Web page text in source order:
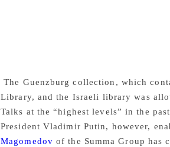
Revolution, the collection was
The Guenzburg collection, which
Library, and the Israeli library was
Talks at the “highest levels” in the
President Vladimir Putin, however,
Magomedov of the Summa Group has